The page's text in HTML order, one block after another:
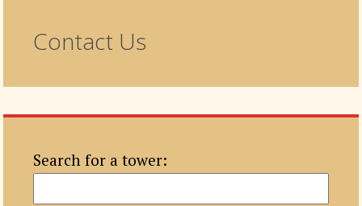
Contact Us
Search for a tower: